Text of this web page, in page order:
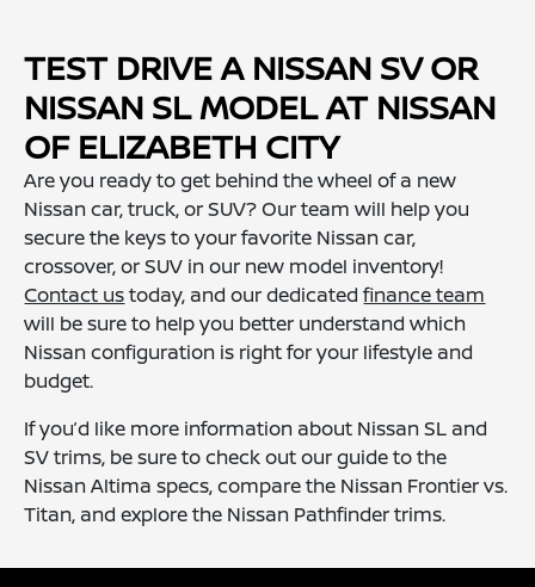
TEST DRIVE A NISSAN SV OR
NISSAN SL MODEL AT NISSAN
OF ELIZABETH CITY
Are you ready to get behind the wheel of a new
Nissan car, truck, or SUV? Our team will help you
secure the keys to your favorite Nissan car,
crossover, or SUV in our new model inventory!
Contact ustoday, and our dedicatedfinance team
will be sure to help you better understand which
Nissan configuration is right for your lifestyle and
budget.
If you’d like more information about Nissan SL and
SV trims, be sure to check out our guide to the
Nissan Altima specs, compare the Nissan Frontier vs.
Titan, and explore the Nissan Pathfinder trims.